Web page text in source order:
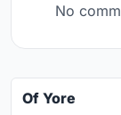
No
Of Yore